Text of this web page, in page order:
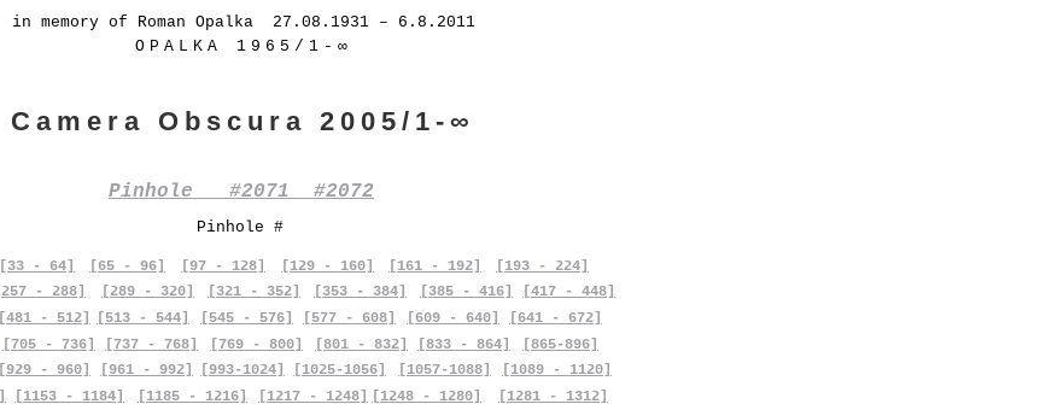
in memory of Roman Opalka 27.08.1931 – 6.8.2011
OPALKA 1965/1-∞
Camera Obscura 2005/1-∞
Pinhole #2071 #2072
Pinhole #
[33 - 64] [65 - 96] [97 - 128] [129 - 160] [161 - 192]
[193 - 224]
[257 - 288] [289 - 320] [321 - 352] [353 - 384] [385 - 416]
[417 - 448]
[481 - 512]
[705 - 736]
[513 - 544] [545 - 576] [577 - 608] [609 - 640]
[641 - 672]
[737 - 768]
[769 - 800] [801 - 832] [833 - 864]
[865-896]
[929 - 960] [961 - 992] [993-1024] [1025-1056] [1057-1088]
[1089 - 1120]
[1153 - 1184]
[1185 - 1216]
[1217 - 1248] [1248 - 1280]
[1281 - 1312]